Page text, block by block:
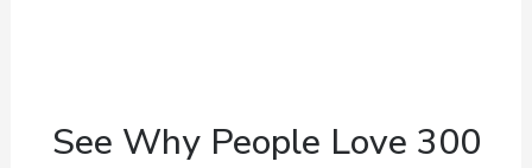
See Why People Love 300